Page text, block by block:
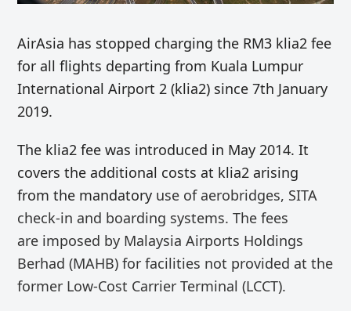
AirAsia has stopped charging the RM3 klia2 fee
for all flights departing from Kuala Lumpur
International Airport 2 (klia2) since 7th January
2019.
The klia2 fee was introduced in May 2014. It
covers the additional costs at klia2 arising
from the mandatory use of aerobridges, SITA
check-in and boarding systems. The fees
are imposed by Malaysia Airports Holdings
Berhad (MAHB) forfacilities not provided at the
former Low-Cost Carrier Terminal (LCCT).